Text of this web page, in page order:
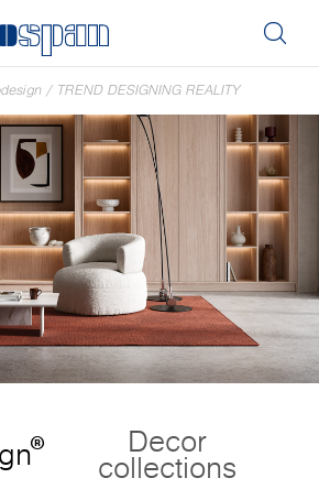
/ TREND DESIGNING REALITY
® Decor
collections